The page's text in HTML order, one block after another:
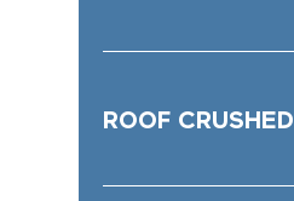
ROOF CRUSHED